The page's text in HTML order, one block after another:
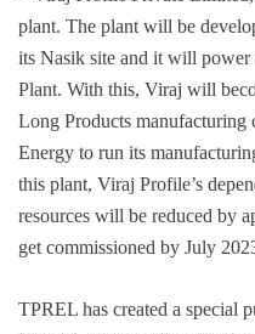
plant. The plant will be
its Nasik site and it will
Plant. With this, Viraj will
Long Products manufacturing
Energy to run its
this plant, Viraj Profile’s
resources will be reduced by
get commissioned by July
TPREL has created a special